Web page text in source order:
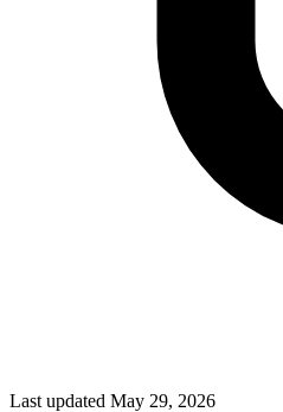
Last updated May 29, 2026